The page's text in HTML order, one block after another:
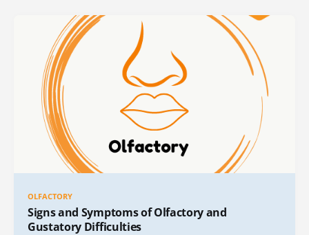
OLFACTORY
Signs and Symptoms of Olfactory and
Gustatory Difficulties